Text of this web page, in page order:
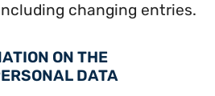
changing entries.
ON THE
DATA